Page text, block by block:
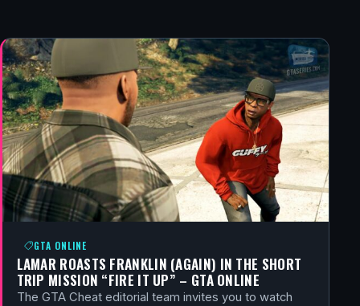
GTA ONLINE
LAMAR ROASTS FRANKLIN (AGAIN) IN THE SHORT
TRIP MISSION “FIRE IT UP” – GTA ONLINE
The GTA Cheat editorial team invites you to watch